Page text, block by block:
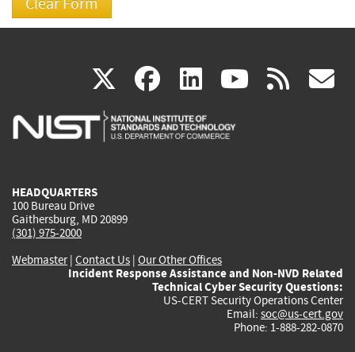
X(link
is
facebook
(link
is
linkedin
(link
is
(link rss
HEADQUARTERS
100 Bureau Drive
Gaithersburg, MD 20899
(301) 975-2000
Webmaster| Contact Us | Our Other Offices
Incident Response Assistance and Non-NVD Related
Technical Cyber Security Questions:
US-CERT Security Operations Center
Email: soc@us-cert.gov
Phone: 1-888-282-0870